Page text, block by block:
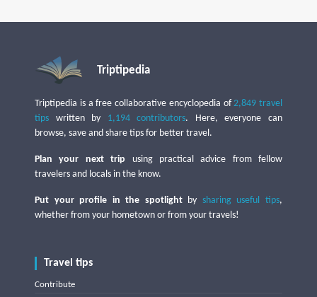
Triptipedia
Triptipedia is a free collaborative encyclopedia of2,849 travel
tips written by 1,194 contributors. Here, everyone can
browse, save and share tips for better travel.
Plan your next trip using practical advice from fellow
travelers and locals in the know.
Put your profile in the spotlightby sharing useful tips,
whether from your hometown or from your travels!
Travel tips
Contribute